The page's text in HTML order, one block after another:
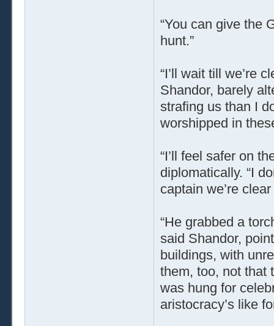
“You can give the
hunt.”
“I’ll wait till we’re
Shandor, barely
strafing us than I
worshipped in
“I’ll feel safer on
diplomatically. “I
captain we’re
“He grabbed a
said Shandor,
buildings, with
them, too, not that
was hung for
aristocracy’s like